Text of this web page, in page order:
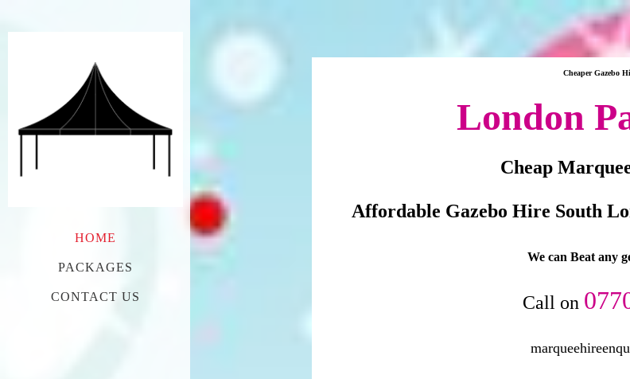
HOME
PACKAGES
CONTACT US
Cheaper Gazebo
London
Cheap
Affordable Gazebo Hire South
We can Beat any
Call on